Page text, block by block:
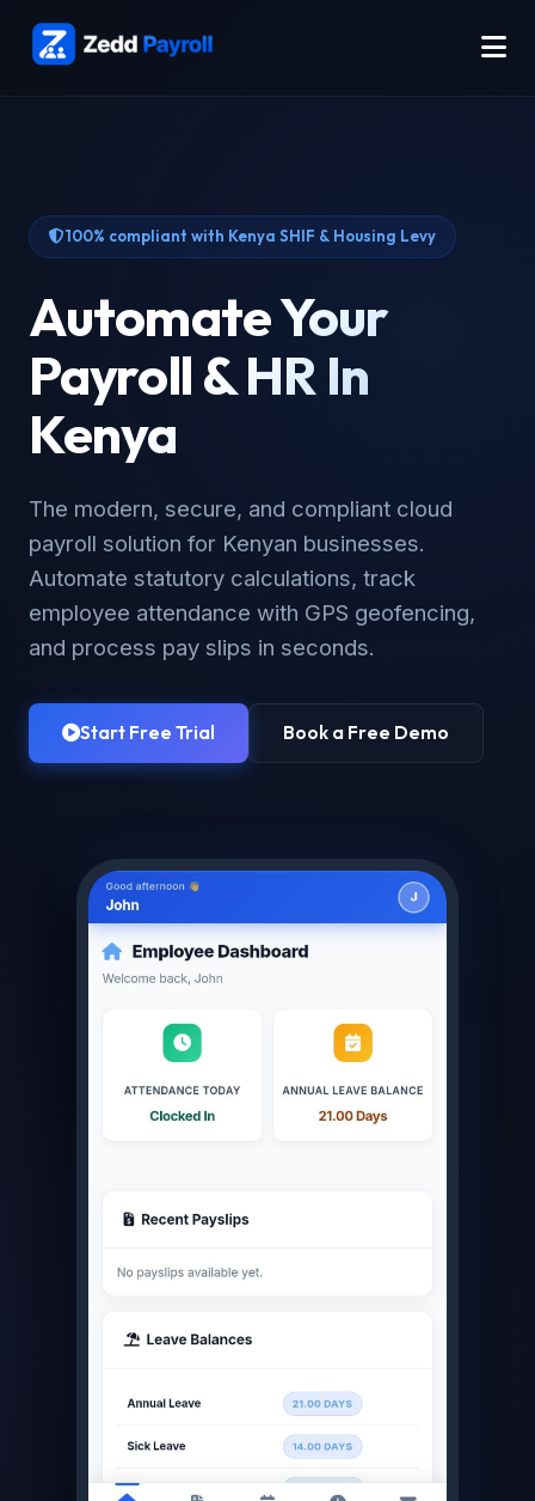
100% compliant with Kenya SHIF & Housing Levy
Automate Your
Payroll & HR In
Kenya
The modern, secure, and compliant cloud
payroll solution for Kenyan businesses.
Automate statutory calculations, track
employee attendance with GPS geofencing,
and process pay slips in seconds.
Start Free Trial Book a Free Demo